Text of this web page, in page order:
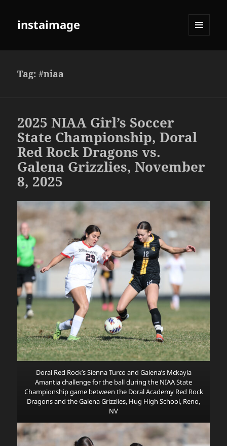
instaimage
Tag:#niaa
2025 NIAA Girl’s Soccer
State Championship, Doral
Red Rock Dragons vs.
Galena Grizzlies, November
8, 2025
Doral Red Rock’s Sienna Turco and Galena’s Mckayla
Amantia challenge for the ball during the NIAA State
Championship game between the Doral Academy Red Rock
Dragons and the Galena Grizzlies, Hug High School, Reno,
NV